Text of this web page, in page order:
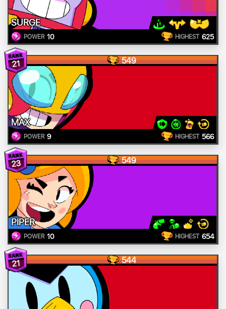
SURGE
POWER 10 HIGHEST 625
21 549
MAX
POWER 9 HIGHEST 566
23 549
PIPER
POWER 10 HIGHEST 654
21 544